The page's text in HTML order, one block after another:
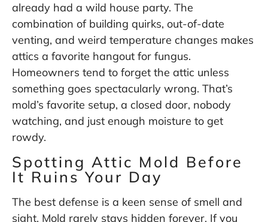
already had a wild house party. The
combination of building quirks, out-of-date
venting, and weird temperature changes makes
attics a favorite hangout for fungus.
Homeowners tend to forget the attic unless
something goes spectacularly wrong. That’s
mold’s favorite setup, a closed door, nobody
watching, and just enough moisture to get
rowdy.
Spotting Attic Mold Before
It Ruins Your Day
The best defense is a keen sense of smell and
sight. Mold rarely stays hidden forever. If you